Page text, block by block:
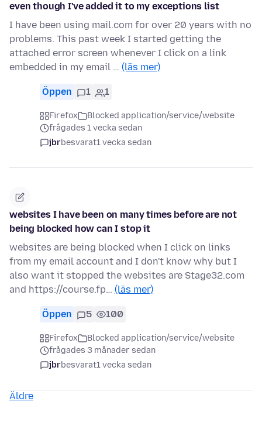
even though I've added it to my exceptions list
I have been using mail.com for over 20 years with no
problems. This past week I started getting the
attached error screen whenever I click on a link
embedded in my email … (läs mer)
Öppen 1 1
Firefox
Blocked application/service/website
frågades 1 vecka sedan
jbrbesvarat1 vecka sedan
websites I have been on many times before are not
being blocked how can I stop it
websites are being blocked when I click on links
from my email account and I don't know why but I
also want it stopped the websites are Stage32.com
and https://course.fp… (läs mer)
Öppen 5 100
Firefox
Blocked application/service/website
frågades 3 månader sedan
jbrbesvarat1 vecka sedan
Äldre